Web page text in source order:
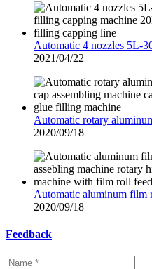
Automatic 4 nozzles 5L-
2021/04/22
Automatic rotary
2020/09/18
Automatic aluminum film
2020/09/18
Feedback